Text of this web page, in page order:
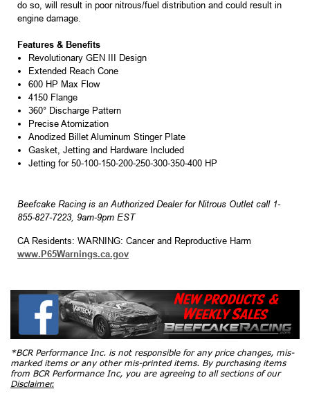
do so, will result in poor nitrous/fuel distribution and could result in
engine damage.
Features & Benefits
Revolutionary GEN III Design
Extended Reach Cone
600 HP Max Flow
4150 Flange
360° Discharge Pattern
Precise Atomization
Anodized Billet Aluminum Stinger Plate
Gasket, Jetting and Hardware Included
Jetting for 50-100-150-200-250-300-350-400 HP
Beefcake Racing is an Authorized Dealer for Nitrous Outlet call 1-
855-827-7223, 9am-9pm EST
CA Residents: WARNING: Cancer and Reproductive Harm
www.P65Warnings.ca.gov
*BCR Performance Inc. is not responsible for any price changes, mis-
marked items or any other mis-printed items. By purchasing items
from BCR Performance Inc, you are agreeing to all sections of our
Disclaimer.